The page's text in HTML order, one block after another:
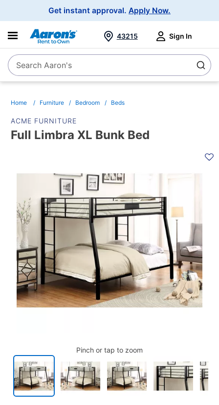
Get instant approval. Apply Now.
SearchSearch Aaron's
43215 Sign In
Home Furniture Bedroom Beds
ACME FURNITURE
Full Limbra XL Bunk Bed
Pinch or tap to zoom